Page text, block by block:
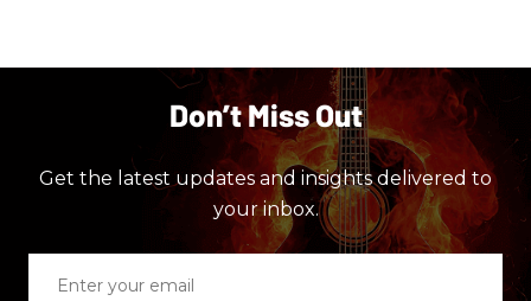
Don’t Miss Out
Get the latest updates and insights delivered to
your inbox.